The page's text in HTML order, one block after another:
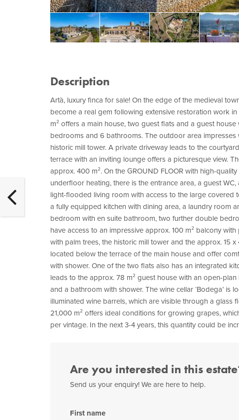
Description
Artà, luxury finca for sale! On the edge of the medieval
become a real gem following extensive restoration work
m² offers a main house, two guest flats and a guest
bedrooms and 6 bathrooms. The outdoor area
historic mill tower. A private driveway leads to the
terrace with an inviting lounge offers a picturesque view.
approx. 400 m². On the GROUND FLOOR with high-
underfloor heating, there is the entrance area, a guest
light-flooded living room with access to the large covered
a fully equipped kitchen with dining area, a laundry room
bedroom with en suite bathroom, two further double
have access to an impressive approx. 100 m² balcony
with palm trees, the historic mill tower and the approx. 15
located below the terrace of the main house and offer
with shower. One of the two flats also has an integrated
leads to the approx. 78 m² guest house with an open-
and a bathroom with shower. The wine cellar ‘Bodega’ is
illuminated wine barrels, which are visible through a
21,000 m² offers ideal conditions for growing grapes,
per vintage. In the next 3-4 years, this quantity could be
Are you interested in this
Send us your enquiry! We are here to help.
First name